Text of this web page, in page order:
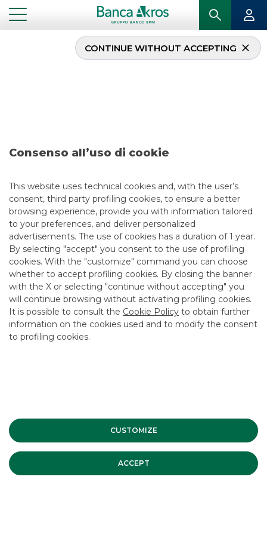
Consenso all’uso di cookie
This website uses technical cookies and, with the user’s
consent, third party profiling cookies, to ensure a better
browsing experience, provide you with information tailored
to your preferences, and deliver personalized
advertisements. The use of cookies has a duration of 1 year.
By selecting "accept" you consent to the use of profiling
cookies. With the "customize" command you can choose
whether to accept profiling cookies. By closing the banner
with the X or selecting "continue without accepting" you
will continue browsing without activating profiling cookies.
It is possible to consult the Cookie Policy to obtain further
information on the cookies used and to modify the consent
to profiling cookies.
CUSTOMIZE
ACCEPT
CONTINUE WITHOUT ACCEPTING
Deal – Atlantia –
5/13/2021
USEFUL LINKS
CONTACT US
CAREER
GROUP WEBSITES
INVESTEES COMPANIES